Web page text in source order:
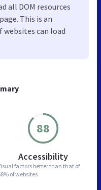
88
Accessibility
factors better than that of
of websites
all DOM resources
This is an
websites can load